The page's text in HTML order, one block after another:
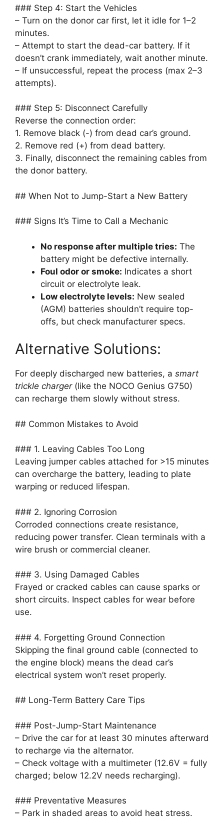
### Step 4: Start the Vehicles
– Turn on the donor car first, let it idle for 1–2
minutes.
– Attempt to start the dead-car battery. If it
doesn’t crank immediately, wait another minute.
– If unsuccessful, repeat the process (max 2–3
attempts).
### Step 5: Disconnect Carefully
Reverse the connection order:
1. Remove black (-) from dead car’s ground.
2. Remove red (+) from dead battery.
3. Finally, disconnect the remaining cables from
the donor battery.
## When Not to Jump-Start a New Battery
### Signs It’s Time to Call a Mechanic
No response after multiple tries: The
battery might be defective internally.
Foul odor or smoke: Indicates a short
circuit or electrolyte leak.
Low electrolyte levels: New sealed
(AGM) batteries shouldn’t require top-
offs, but check manufacturer specs.
Alternative Solutions:
For deeply discharged new batteries, a smart
trickle charger(like the NOCO Genius G750)
can recharge them slowly without stress.
## Common Mistakes to Avoid
### 1. Leaving Cables Too Long
Leaving jumper cables attached for >15 minutes
can overcharge the battery, leading to plate
warping or reduced lifespan.
### 2. Ignoring Corrosion
Corroded connections create resistance,
reducing power transfer. Clean terminals with a
wire brush or commercial cleaner.
### 3. Using Damaged Cables
Frayed or cracked cables can cause sparks or
short circuits. Inspect cables for wear before
use.
### 4. Forgetting Ground Connection
Skipping the final ground cable (connected to
the engine block) means the dead car’s
electrical system won’t reset properly.
## Long-Term Battery Care Tips
### Post-Jump-Start Maintenance
– Drive the car for at least 30 minutes afterward
to recharge via the alternator.
– Check voltage with a multimeter (12.6V = fully
charged; below 12.2V needs recharging).
### Preventative Measures
– Park in shaded areas to avoid heat stress.